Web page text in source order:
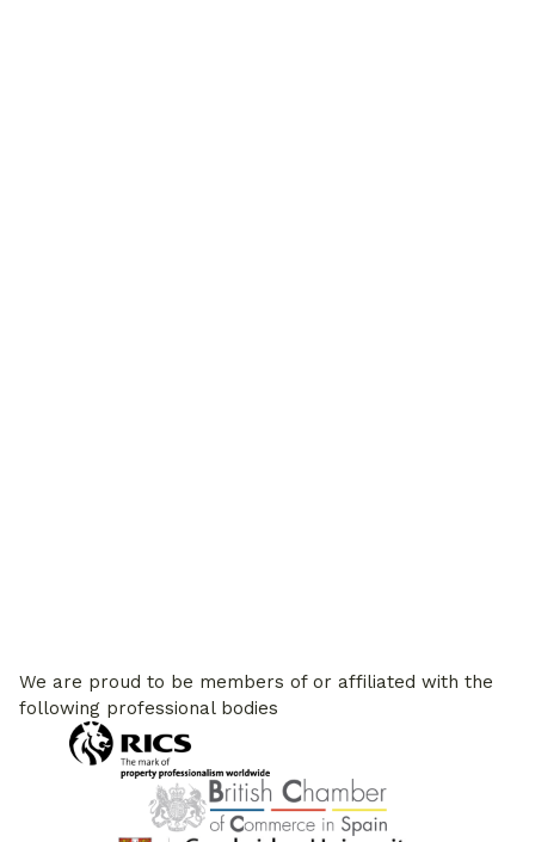
We are proud to be members of or affiliated with the
following professional bodies